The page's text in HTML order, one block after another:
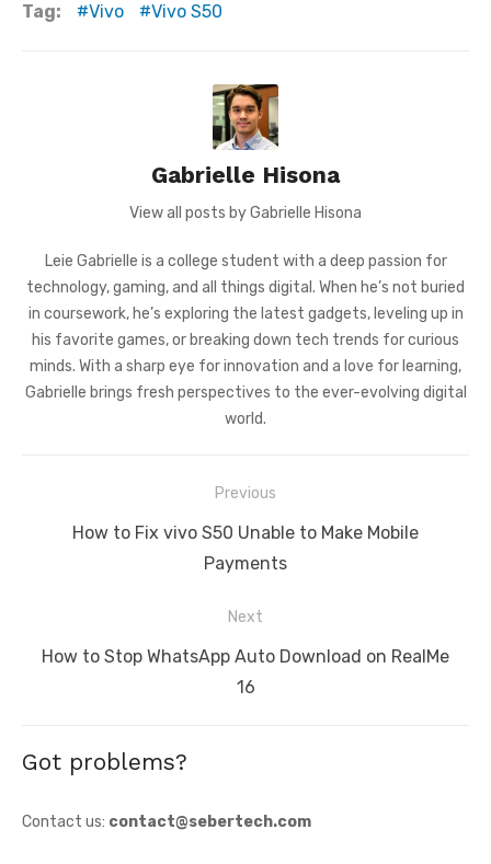
Tag: Vivo Vivo S50
Gabrielle Hisona
View all posts by Gabrielle Hisona
Leie Gabrielle is a college student with a deep passion for
technology, gaming, and all things digital. When he’s not buried
in coursework, he’s exploring the latest gadgets, leveling up in
his favorite games, or breaking down tech trends for curious
minds. With a sharp eye for innovation and a love for learning,
Gabrielle brings fresh perspectives to the ever-evolving digital
world.
navigation
Previous
PreviousHow to Fix vivo S50 Unable to Make Mobile
Payments
Next
Next
How to Stop WhatsApp Auto Download on RealMe
16
Got problems?
Contact us: contact@sebertech.com